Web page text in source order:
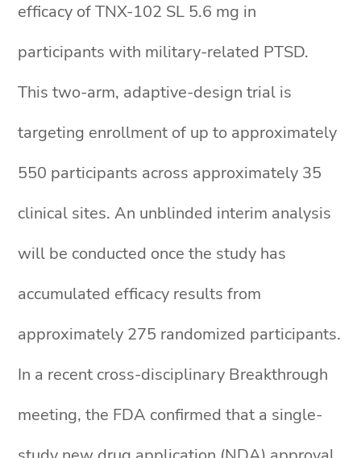
efficacy of TNX-102 SL 5.6 mg in
participants with military-related PTSD.
This two-arm, adaptive-design trial is
targeting enrollment of up to approximately
550 participants across approximately 35
clinical sites. An unblinded interim analysis
will be conducted once the study has
accumulated efficacy results from
approximately 275 randomized participants.
In a recent cross-disciplinary Breakthrough
meeting, the FDA confirmed that a single-